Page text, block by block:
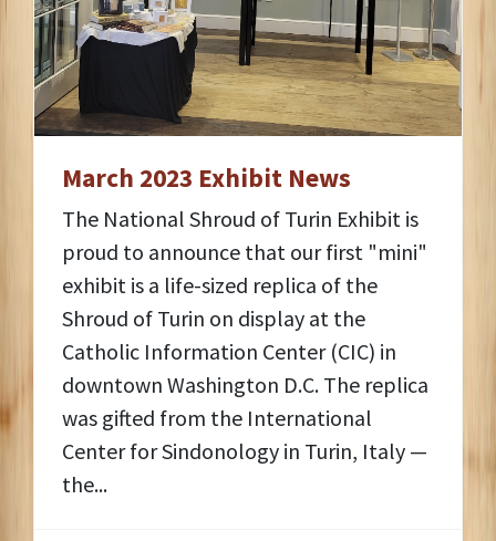
March 2023 Exhibit News
The National Shroud of Turin Exhibit is
proud to announce that our first "mini"
exhibit is a life-sized replica of the
Shroud of Turin on display at the
Catholic Information Center (CIC) in
downtown Washington D.C. The replica
was gifted from the International
Center for Sindonology in Turin, Italy —
the...